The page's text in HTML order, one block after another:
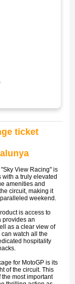
ticket
View Racing" is
a truly elevated
amenities and
circuit, making it
weekend.
is access to
provides an
as a clear view of
watch all the
hospitality
for MotoGP is its
of the circuit. This
most important